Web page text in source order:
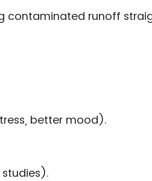
contaminated runoff
better mood).